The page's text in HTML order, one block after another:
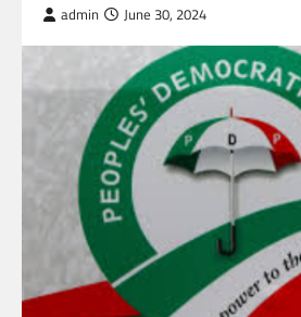
admin June 30, 2024